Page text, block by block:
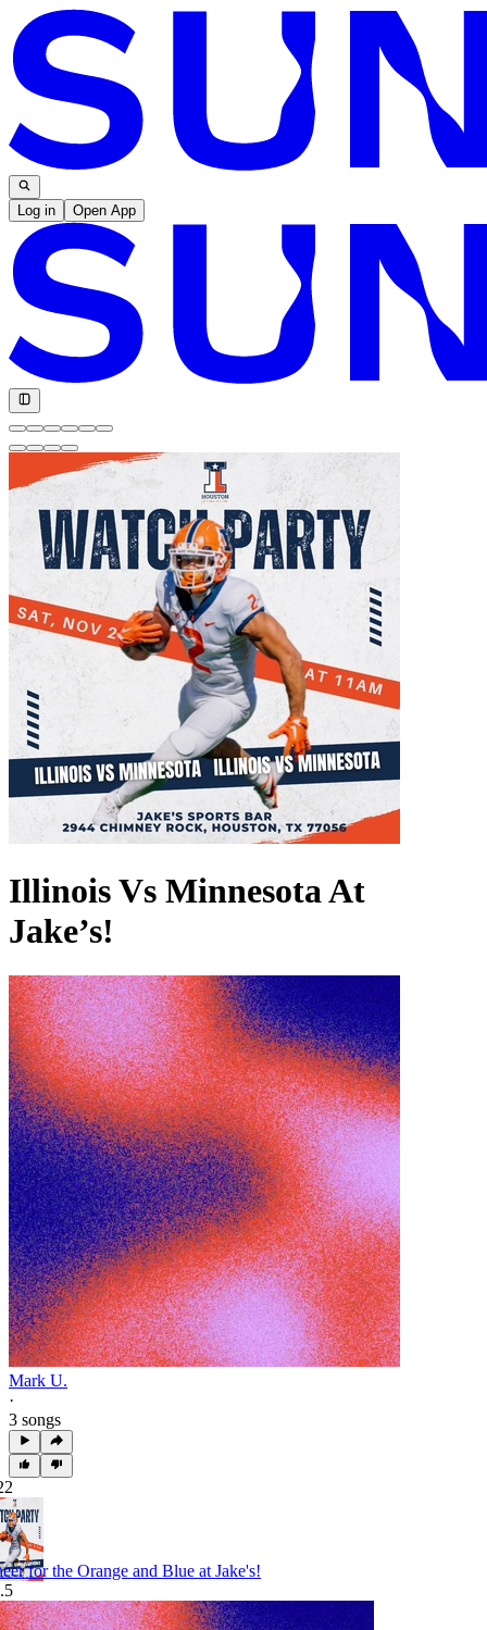
Log in Open App
Illinois Vs Minnesota At
Jake’s!
Mark U.
·
3 songs
for the Orange and Blue at Jake's!